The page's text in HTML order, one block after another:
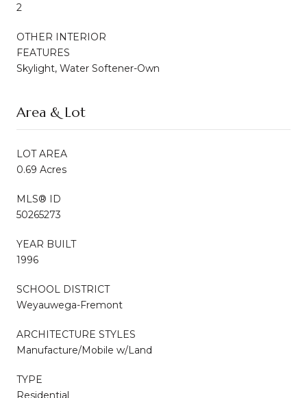
2
OTHER INTERIOR
FEATURES
Skylight, Water Softener-Own
Area & Lot
LOT AREA
0.69 Acres
MLS® ID
50265273
YEAR BUILT
1996
SCHOOL DISTRICT
Weyauwega-Fremont
ARCHITECTURE STYLES
Manufacture/Mobile w/Land
TYPE
Residential